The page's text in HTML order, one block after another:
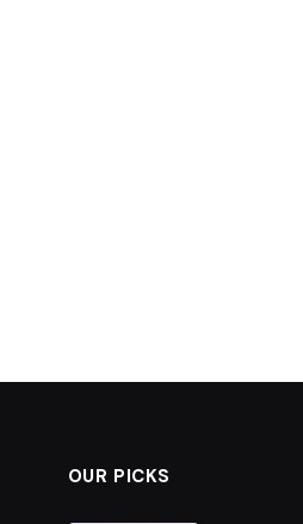
OUR PICKS